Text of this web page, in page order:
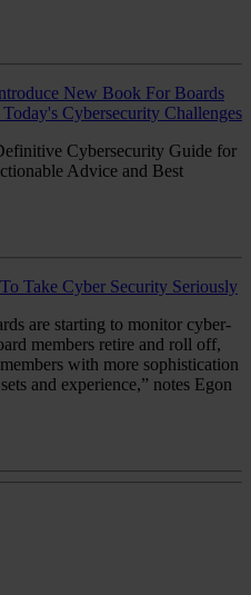
New Book For Boards
Cybersecurity Challenges
Cybersecurity Guide for
Advice and Best
Take Cyber Security Seriously
are starting to monitor cyber-
members retire and roll off,
with more sophistication
and experience,” notes Egon